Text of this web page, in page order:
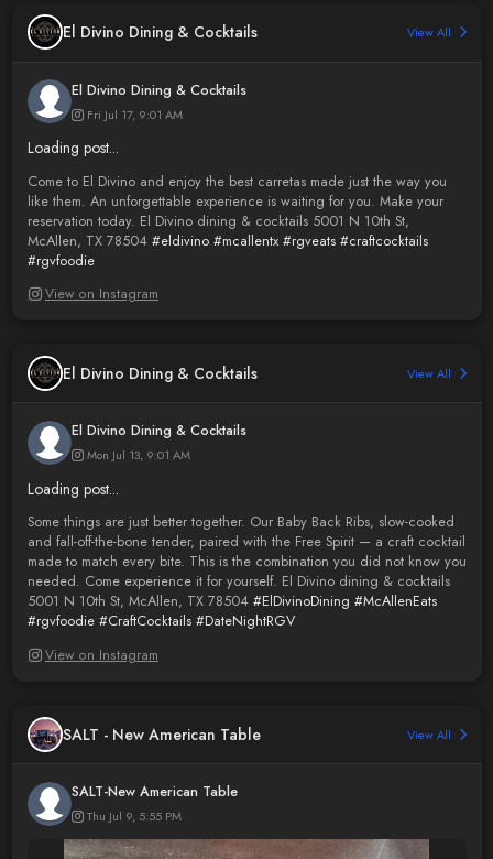
El Divino Dining & Cocktails View All
El Divino Dining & Cocktails
Fri Jul 17, 9:01 AM
Loading post...
Come to El Divino and enjoy the best carretas made just the way you
like them. An unforgettable experience is waiting for you. Make your
reservation today. El Divino dining & cocktails 5001 N 10th St,
McAllen, TX 78504 #eldivino #mcallentx #rgveats #craftcocktails
#rgvfoodie
View on Instagram
El Divino Dining & Cocktails View All
El Divino Dining & Cocktails
Mon Jul 13, 9:01 AM
Loading post...
Some things are just better together. Our Baby Back Ribs, slow-cooked
and fall-off-the-bone tender, paired with the Free Spirit — a craft cocktail
made to match every bite. This is the combination you did not know you
needed. Come experience it for yourself. El Divino dining & cocktails
5001 N 10th St, McAllen, TX 78504 #ElDivinoDining #McAllenEats
#rgvfoodie #CraftCocktails #DateNightRGV
View on Instagram
SALT - New American Table View All
SALT-New American Table
Thu Jul 9, 5:55 PM